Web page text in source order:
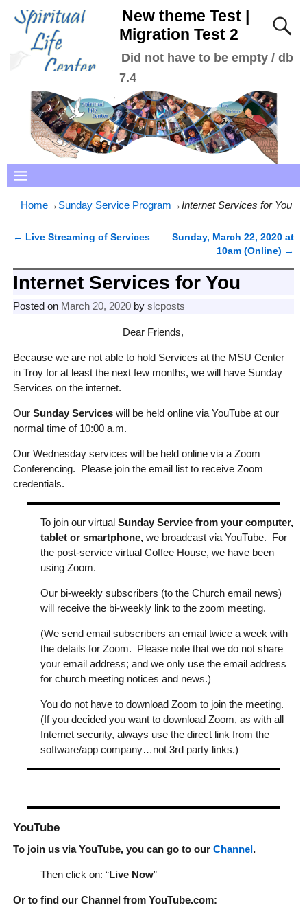
New theme Test |
Migration Test 2
Did not have to be empty / db
7.4
Home→ Sunday Service Program →Internet Services for You
← Live Streaming of Services
Sunday, March 22, 2020 at
10am (Online) →
Internet Services for You
Posted on March 20, 2020 by slcposts
Dear Friends,
Because we are not able to hold Services at the MSU Center
in Troy for at least the next few months, we will have Sunday
Services on the internet.
Our Sunday Serviceswill be held online via YouTube at our
normal time of 10:00 a.m.
Our Wednesday services will be held online via a Zoom
Conferencing. Please join the email list to receive Zoom
credentials.
To join our virtual Sunday Service from your computer,
tablet or smartphone,we broadcast via YouTube. For
the post-service virtual Coffee House, we have been
using Zoom.
Our bi-weekly subscribers (to the Church email news)
will receive the bi-weekly link to the zoom meeting.
(We send email subscribers an email twice a week with
the details for Zoom. Please note that we do not share
your email address; and we only use the email address
for church meeting notices and news.)
You do not have to download Zoom to join the meeting.
(If you decided you want to download Zoom, as with all
Internet security, always use the direct link from the
software/app company…not 3rd party links.)
YouTube
To join us via YouTube, you can go to our Channel.
Then click on: “Live Now”
Or to find our Channel from YouTube.com: